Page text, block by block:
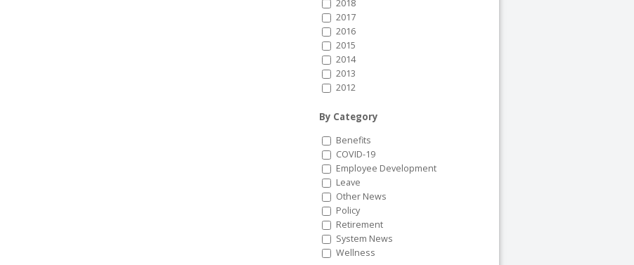
2018
2017
2016
2015
2014
2013
2012
By Category
Benefits
COVID-19
Employee Development
Leave
Other News
Policy
Retirement
System News
Wellness